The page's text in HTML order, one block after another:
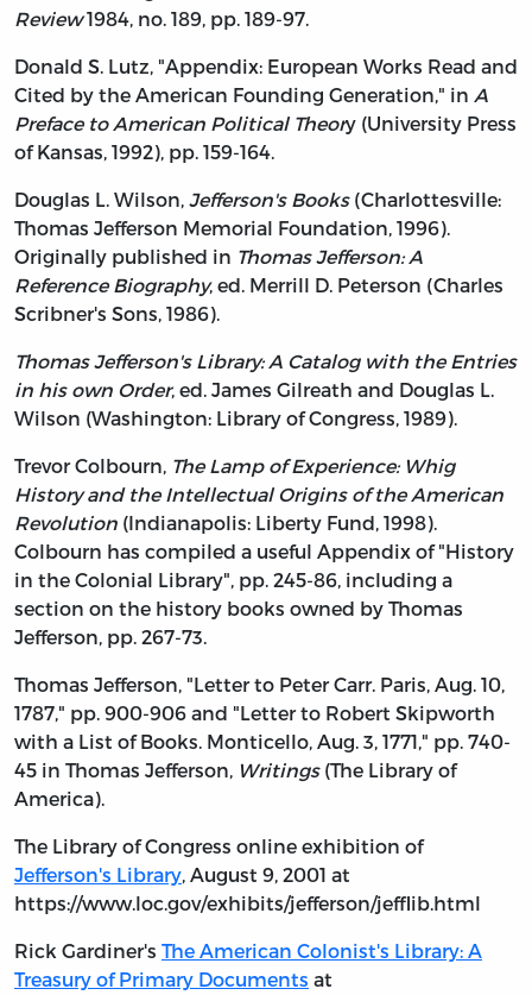
Review1984, no. 189, pp. 189-97.
Donald S. Lutz, "Appendix: European Works Read and
Cited by the American Founding Generation," in A
Preface to American Political Theory (University Press
of Kansas, 1992), pp. 159-164.
Douglas L. Wilson, Jefferson's Books(Charlottesville:
Thomas Jefferson Memorial Foundation, 1996).
Originally published in Thomas Jefferson: A
Reference Biography, ed. Merrill D. Peterson (Charles
Scribner's Sons, 1986).
Thomas Jefferson's Library: A Catalog with the Entries
in his own Order, ed. James Gilreath and Douglas L.
Wilson (Washington: Library of Congress, 1989).
Trevor Colbourn, The Lamp of Experience: Whig
History and the Intellectual Origins of the American
Revolution (Indianapolis: Liberty Fund, 1998).
Colbourn has compiled a useful Appendix of "History
in the Colonial Library", pp. 245-86, including a
section on the history books owned by Thomas
Jefferson, pp. 267-73.
Thomas Jefferson, "Letter to Peter Carr. Paris, Aug. 10,
1787," pp. 900-906 and "Letter to Robert Skipworth
with a List of Books. Monticello, Aug. 3, 1771," pp. 740-
45 in Thomas Jefferson, Writings(The Library of
America).
The Library of Congress online exhibition of
Jefferson's Library, August 9, 2001 at
https://www.loc.gov/exhibits/jefferson/jefflib.html
Rick Gardiner's The American Colonist's Library: A
Treasury of Primary Documents at